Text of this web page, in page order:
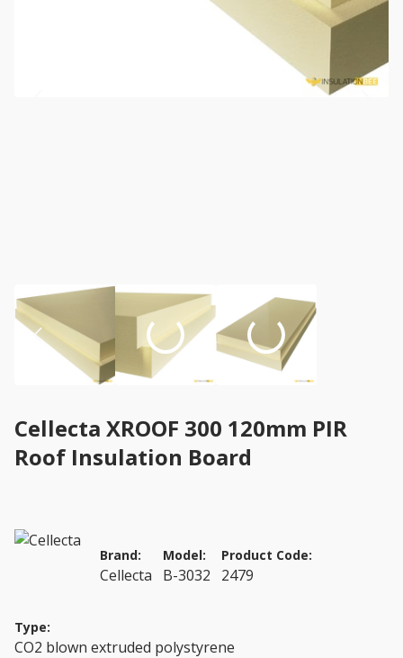
Cellecta XROOF 300 120mm PIR
Roof Insulation Board
Brand:
Cellecta
Model:
B-3032
Product Code:
2479
Type:
CO2 blown extruded polystyrene